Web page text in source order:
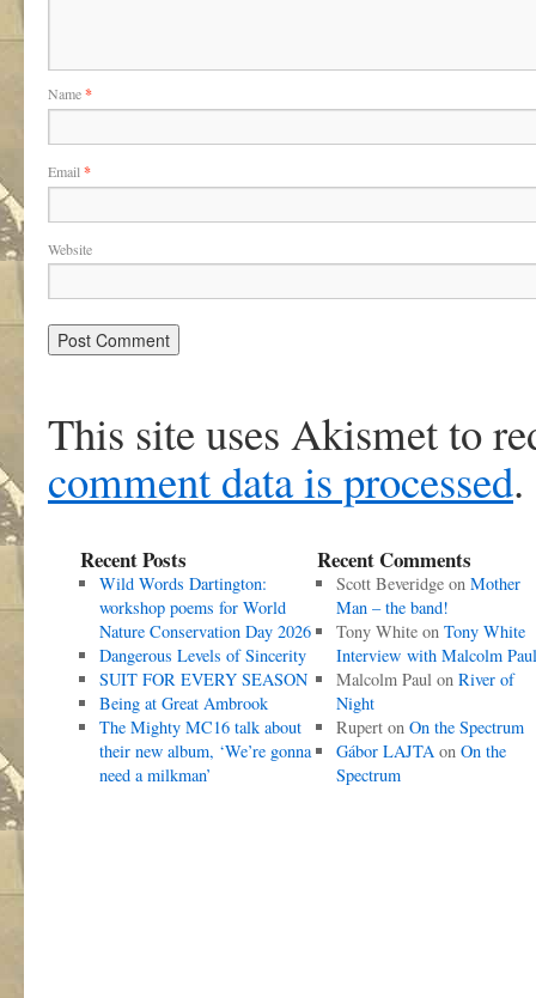
Name*
Email *
Website
This site uses Akismet to
comment data is processed.
Recent Posts
Wild Words Dartington:
workshop poems for World
Nature Conservation Day 2026
Dangerous Levels of Sincerity
SUIT FOR EVERY SEASON
Being at Great Ambrook
The Mighty MC16 talk about
their new album, ‘We’re gonna
need a milkman’
Recent Comments
Scott Beveridgeon Mother
Man – the band!
Tony Whiteon Tony White
Interview with Malcolm Paul
Malcolm Paulon River of
Night
Ruperton On the Spectrum
Gábor LAJTAon On the
Spectrum